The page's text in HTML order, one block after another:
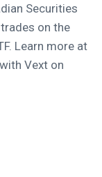
Securities
on the
Learn more at
Vext on